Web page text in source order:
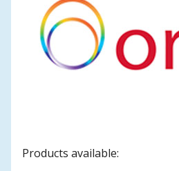
Products available: